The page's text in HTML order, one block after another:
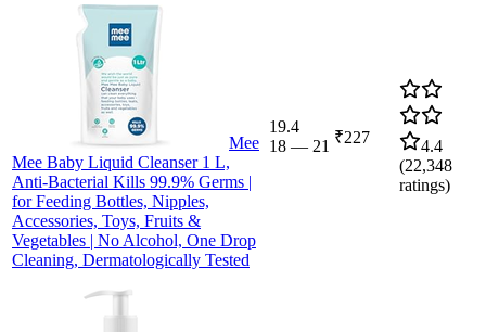
Mee
Mee Baby Liquid Cleanser 1 L,
Anti-Bacterial Kills 99.9% Germs |
for Feeding Bottles, Nipples,
Accessories, Toys, Fruits &
Vegetables | No Alcohol, One Drop
Cleaning, Dermatologically Tested
19.4
18 — 21 ₹227
4.4
(22,348
ratings)